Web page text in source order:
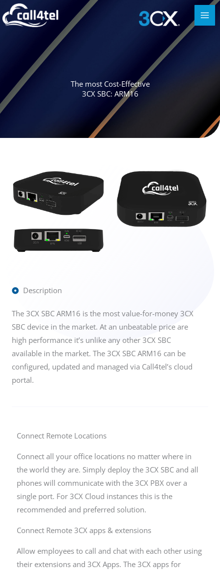
The most Cost-Effective
3CX SBC: ARM16
Description
The 3CX SBC ARM16 is the most value-for-money 3CX
SBC device in the market. At an unbeatable price are
high performance it’s unlike any other 3CX SBC
available in the market. The 3CX SBC ARM16 can be
configured, updated and managed via Call4tel’s cloud
portal.
Connect Remote Locations
Connect all your office locations no matter where in
the world they are. Simply deploy the 3CX SBC and all
phones will communicate with the 3CX PBX over a
single port. For 3CX Cloud instances this is the
recommended and preferred solution.
Connect Remote 3CX apps & extensions
Allow employees to call and chat with each other using
their extensions and 3CX Apps. The 3CX apps for